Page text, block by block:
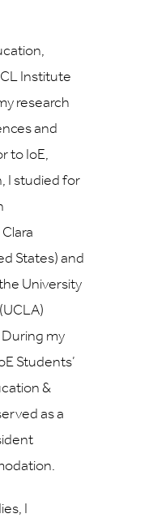
Institute
research
and
to IoE,
I studied for
States) and
University
my
Students’
&
as a
I